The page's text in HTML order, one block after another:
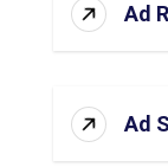
Ad
Ad